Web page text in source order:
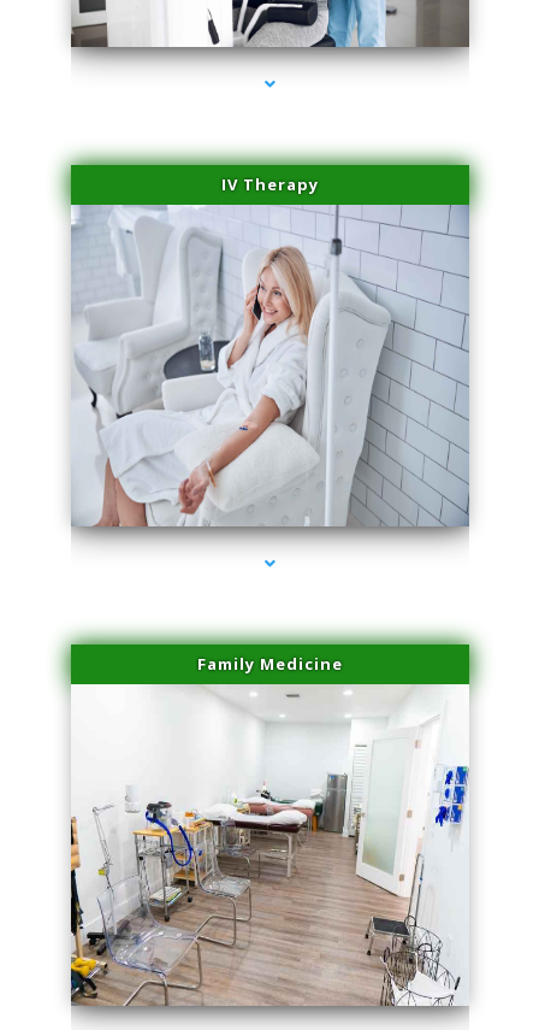
series-2000-Laser Hair Removal At Home Biscayne Park
IV Therapy
series-3000-Laser Hair Removal At Home Biscayne Park
Family Medicine
series-4000-Laser Hair Removal At Home Biscayne Park